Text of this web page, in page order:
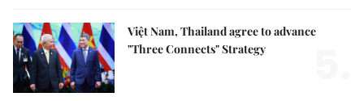
Việt Nam, Thailand agree to advance
"Three Connects" Strategy